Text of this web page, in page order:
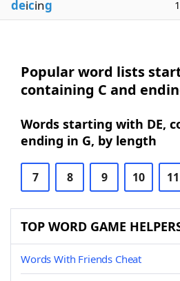
deicing
Popular word lists
containing C and
Words starting with DE,
ending in G, by length
7 8 9 10 11
TOP WORD GAME
Words With Friends Cheat